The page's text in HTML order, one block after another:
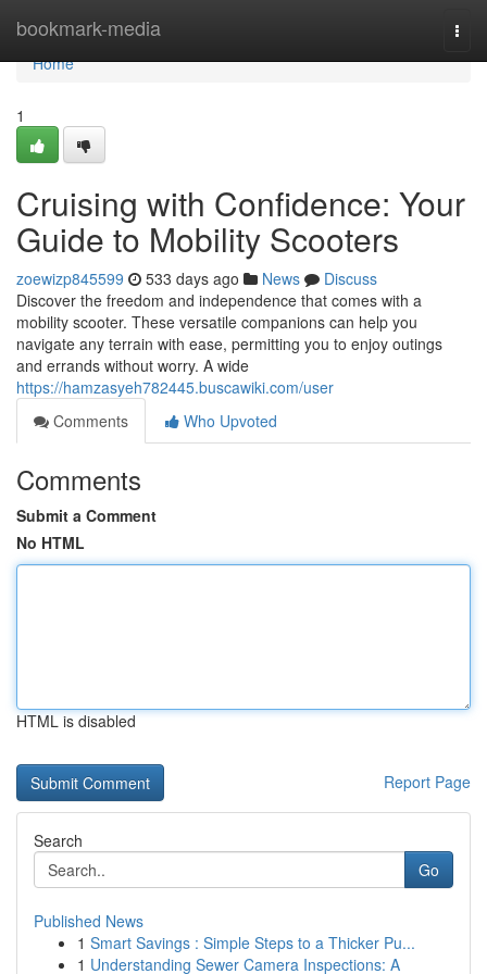
bookmark-media
Home
Home
1
Cruising with Confidence: Your
Guide to Mobility Scooters
zoewizp845599 533 days ago News
Discuss
Discover the freedom and independence that comes with a
mobility scooter. These versatile companions can help you
navigate any terrain with ease, permitting you to enjoy outings
and errands without worry. A wide
https://hamzasyeh782445.buscawiki.com/user
Comments
Who Upvoted
Comments
Submit a Comment
No HTML
HTML is disabled
Report Page
Search
Go
Published News
1 Smart Savings : Simple Steps to a Thicker Pu...
1 Understanding Sewer Camera Inspections: A